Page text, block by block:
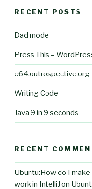
RECENT POSTS
Dad mode
Press This –
c64.outrospective.org
Writing Code
Java 9 in 9 seconds
RECENT
Ubuntu:How do I
work in IntelliJ on